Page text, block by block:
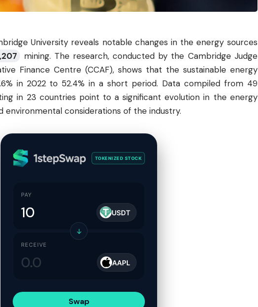
University reveals notable changes in the energy sources
mining. The research, conducted by the Cambridge Judge
Finance Centre (CCAF), shows that the sustainable energy
in 2022 to 52.4% in a short period. Data compiled from 49
in 23 countries point to a significant evolution in the energy
environmental considerations of the industry.
TOKENIZED STOCK
PAY
USDT
↓
RECEIVE
AAPL
Swap